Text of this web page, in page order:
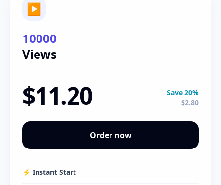
▶
10000
Views
$11.20
Save 20%
$2.80
Order now
⚡️ Instant Start